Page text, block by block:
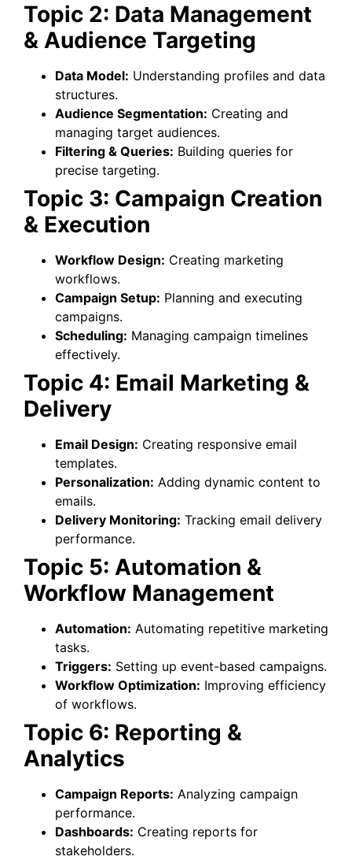
Topic 2: Data Management
& Audience Targeting
Data Model: Understanding profiles and data
structures.
Audience Segmentation: Creating and
managing target audiences.
Filtering & Queries: Building queries for
precise targeting.
Topic 3: Campaign Creation
& Execution
Workflow Design: Creating marketing
workflows.
Campaign Setup: Planning and executing
campaigns.
Scheduling: Managing campaign timelines
effectively.
Topic 4: Email Marketing &
Delivery
Email Design: Creating responsive email
templates.
Personalization: Adding dynamic content to
emails.
Delivery Monitoring: Tracking email delivery
performance.
Topic 5: Automation &
Workflow Management
Automation: Automating repetitive marketing
tasks.
Triggers: Setting up event-based campaigns.
Workflow Optimization: Improving efficiency
of workflows.
Topic 6: Reporting &
Analytics
Campaign Reports: Analyzing campaign
performance.
Dashboards: Creating reports for
stakeholders.